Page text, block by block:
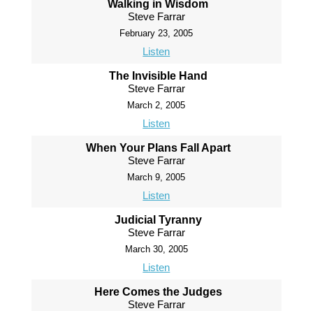
Walking in Wisdom
Steve Farrar
February 23, 2005
Listen
The Invisible Hand
Steve Farrar
March 2, 2005
Listen
When Your Plans Fall Apart
Steve Farrar
March 9, 2005
Listen
Judicial Tyranny
Steve Farrar
March 30, 2005
Listen
Here Comes the Judges
Steve Farrar